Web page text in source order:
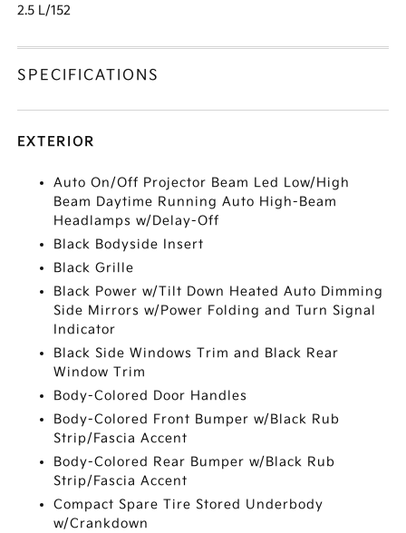
2.5 L/152
SPECIFICATIONS
EXTERIOR
Auto On/Off Projector Beam Led Low/High
Beam Daytime Running Auto High-Beam
Headlamps w/Delay-Off
Black Bodyside Insert
Black Grille
Black Power w/Tilt Down Heated Auto Dimming
Side Mirrors w/Power Folding and Turn Signal
Indicator
Black Side Windows Trim and Black Rear
Window Trim
Body-Colored Door Handles
Body-Colored Front Bumper w/Black Rub
Strip/Fascia Accent
Body-Colored Rear Bumper w/Black Rub
Strip/Fascia Accent
Compact Spare Tire Stored Underbody
w/Crankdown